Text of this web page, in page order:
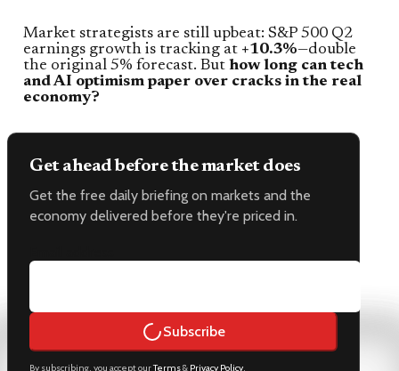
Market strategists are still upbeat: S&P 500 Q2
earnings growth is tracking at +10.3%—double
the original 5% forecast. But how long can tech
and AI optimism paper over cracks in the real
economy?
Get ahead before the market does
Get the free daily briefing on markets and the
economy delivered before they're priced in.
Subscribe
By subscribing, you accept ourTerms& Privacy Policy.